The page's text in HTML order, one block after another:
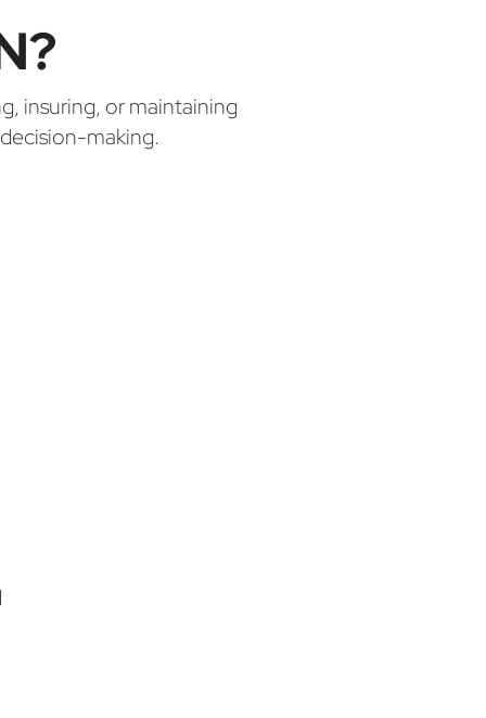
insuring, or maintaining
making.